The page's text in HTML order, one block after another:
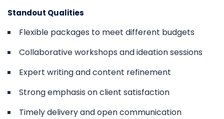
Standout Qualities
Flexible packages to meet different budgets
Collaborative workshops and ideation sessions
Expert writing and content refinement
Strong emphasis on client satisfaction
Timely delivery and open communication